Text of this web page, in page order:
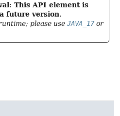
This API element is
future version.
please use JAVA_17or